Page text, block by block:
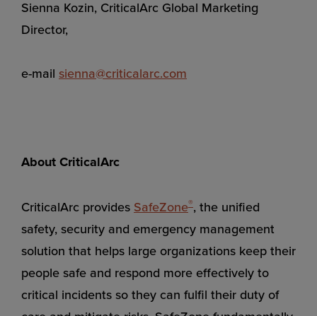
Sienna Kozin, CriticalArc Global Marketing
Director,
e-mail sienna@criticalarc.com
About CriticalArc
CriticalArc provides SafeZone®, the unified
safety, security and emergency management
solution that helps large organizations keep their
people safe and respond more effectively to
critical incidents so they can fulfil their duty of